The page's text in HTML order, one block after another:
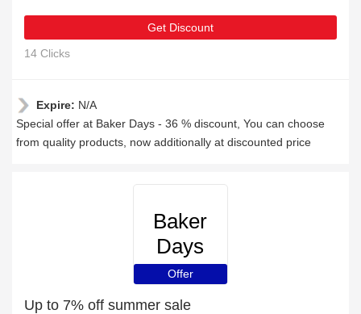
Get Discount
14 Clicks
Expire: N/A
Special offer at Baker Days - 36 % discount, You can choose
from quality products, now additionally at discounted price
Baker
Days
Offer
Up to 7% off summer sale